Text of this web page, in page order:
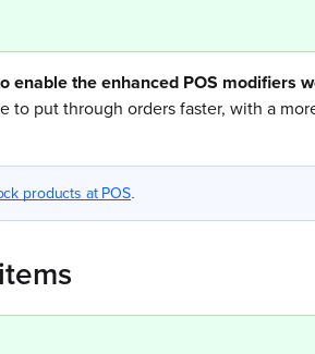
enable the enhanced POS modifiers
to put through orders faster, with a
products at POS.